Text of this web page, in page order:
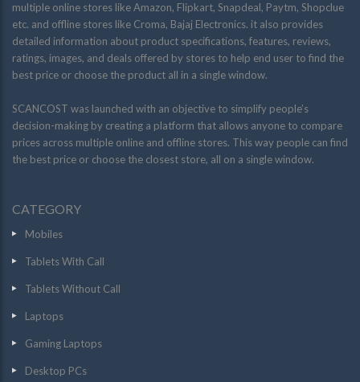
multiple online stores like Amazon, Flipkart, Snapdeal, Paytm, Shopclue
etc. and offline stores like Croma, Bajaj Electronics. it also provides
detailed information about product specifications, features, reviews,
ratings, images, and deals offered by stores to help end user to find the
best price or choose the product all in a single window.
SCANCOST was launched with an objective to simplify people’s
decision-making by creating a platform that allows anyone to compare
prices across multiple online and offline stores. This way people can find
the best price or choose the closest store, all on a single window.
CATEGORY
Mobiles
Tablets With Call
Tablets Without Call
Laptops
Gaming Laptops
Desktop PCs